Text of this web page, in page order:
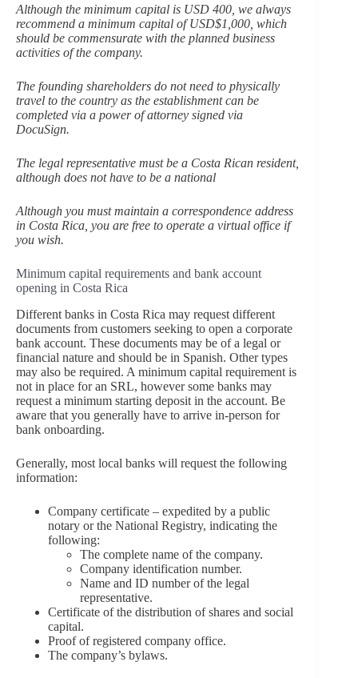
Although the minimum capital is USD 400, we always
recommend a minimum capital of USD$1,000, which
should be commensurate with the planned business
activities of the company.
The founding shareholders do not need to physically
travel to the country as the establishment can be
completed via a power of attorney signed via
DocuSign.
The legal representative must be a Costa Rican resident,
although does not have to be a national
Although you must maintain a correspondence address
in Costa Rica, you are free to operate a virtual office if
you wish.
Minimum capital requirements and bank account
opening in Costa Rica
Different banks in Costa Rica may request different
documents from customers seeking to open a corporate
bank account. These documents may be of a legal or
financial nature and should be in Spanish. Other types
may also be required. A minimum capital requirement is
not in place for an SRL, however some banks may
request a minimum starting deposit in the account. Be
aware that you generally have to arrive in-person for
bank onboarding.
Generally, most local banks will request the following
information:
Company certificate – expedited by a public
notary or the National Registry, indicating the
following:
The complete name of the company.
Company identification number.
Name and ID number of the legal
representative.
Certificate of the distribution of shares and social
capital.
Proof of registered company office.
The company’s bylaws.